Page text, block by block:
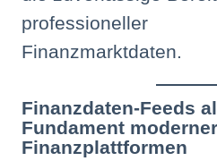
professioneller
Finanzmarktdaten.
Finanzdaten-Feeds
Fundament moderner
Finanzplattformen